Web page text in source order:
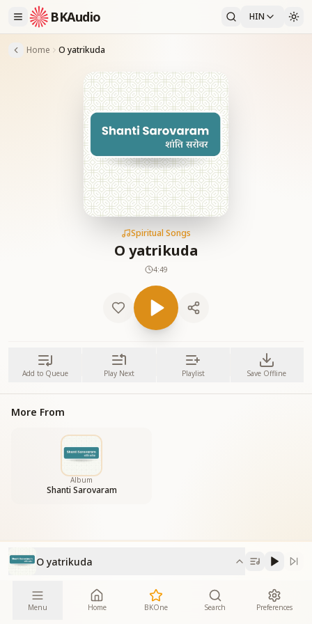
BKAudio HIN
Home O yatrikuda
Spiritual Songs
O yatrikuda
4:49
Add to Queue Play Next Playlist Save Offline
More From
Album
Shanti Sarovaram
O yatrikuda
Menu Home BKOne Search Preferences